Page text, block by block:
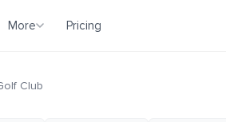
More Pricing
Club